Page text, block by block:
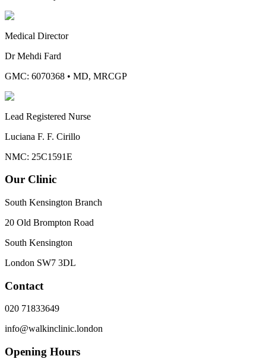
Medical Director
Dr Mehdi Fard
GMC: 6070368 • MD, MRCGP
Lead Registered Nurse
Luciana F. F. Cirillo
NMC: 25C1591E
Our Clinic
South Kensington Branch
20 Old Brompton Road
South Kensington
London SW7 3DL
Contact
020 71833649
info@walkinclinic.london
Opening Hours